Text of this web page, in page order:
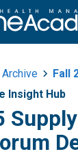
Fall
Insight Hub